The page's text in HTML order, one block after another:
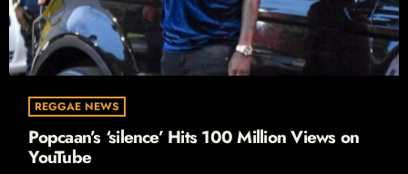
REGGAE NEWS
Popcaan’s ‘silence’ Hits 100 Million Views on
YouTube